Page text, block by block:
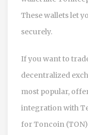
These wallets let
securely.
If you want to
decentralized
most popular,
integration with
for Toncoin